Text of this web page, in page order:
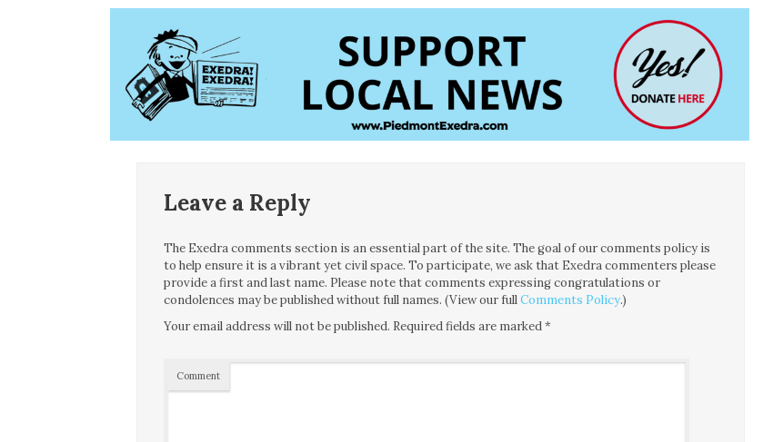
Leave a Reply
The Exedra comments section is an essential part of the site. The goal of our comments policy is
to help ensure it is a vibrant yet civil space. To participate, we ask that Exedra commenters please
provide a first and last name. Please note that comments expressing congratulations or
condolences may be published without full names. (View our fullComments Policy.)
Your email address will not be published. Required fields are marked*
Comment